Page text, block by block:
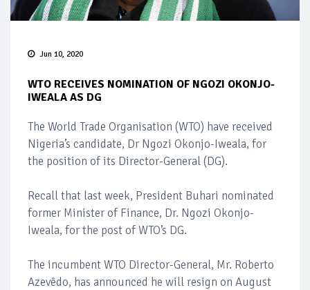
Jun 10, 2020
WTO RECEIVES NOMINATION OF NGOZI OKONJO-
IWEALA AS DG
The World Trade Organisation (WTO) have received
Nigeria’s candidate, Dr Ngozi Okonjo-Iweala, for
the position of its Director-General (DG).
Recall that last week, President Buhari nominated
former Minister of Finance, Dr. Ngozi Okonjo-
Iweala, for the post of WTO’s DG.
The incumbent WTO Director-General, Mr. Roberto
Azevêdo, has announced he will resign on August